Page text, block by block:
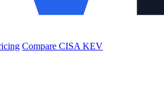
Compare CISA KEV